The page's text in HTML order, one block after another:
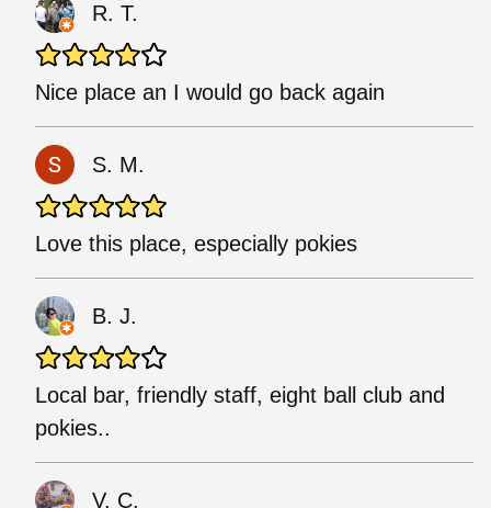
R. T.
Nice place an I would go back again
S. M.
Love this place, especially pokies
B. J.
Local bar, friendly staff, eight ball club and
pokies..
V. C.